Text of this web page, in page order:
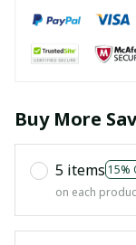
Buy More
5 items 15%
on each